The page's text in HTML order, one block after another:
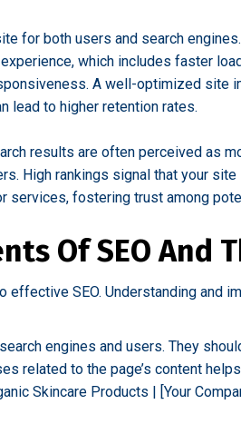
for both users and search
which includes faster
A well-optimized site
lead to higher retention rates.
results are often perceived as
High rankings signal that your site
services, fostering trust among
Of SEO And
SEO. Understanding and
engines and users. They
related to the page’s content
Skincare Products | [Your